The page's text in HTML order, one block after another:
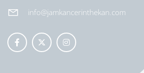
info@jamkancerinthekan.com